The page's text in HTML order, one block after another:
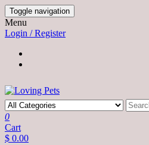
Skip
to
the
content
Toggle navigation
Menu
Login / Register
0
Cart
$ 0.00